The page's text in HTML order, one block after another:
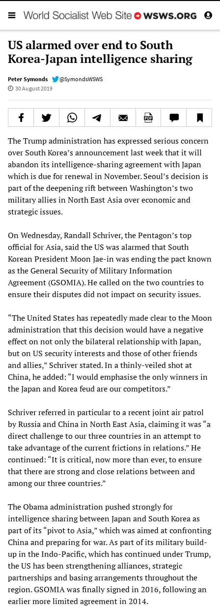
US alarmed over end to South
Korea-Japan intelligence sharing
Peter Symonds
@SymondsWSWS
30 August 2019
The Trump administration has expressed serious concern
over South Korea’s announcement last week that it will
abandon its intelligence-sharing agreement with Japan
which is due for renewal in November. Seoul’s decision is
part of the deepening rift between Washington’s two
military allies in North East Asia over economic and
strategic issues.
On Wednesday, Randall Schriver, the Pentagon’s top
official for Asia, said the US was alarmed that South
Korean President Moon Jae-in was ending the pact known
as the General Security of Military Information
Agreement (GSOMIA). He called on the two countries to
ensure their disputes did not impact on security issues.
“The United States has repeatedly made clear to the Moon
administration that this decision would have a negative
effect on not only the bilateral relationship with Japan,
but on US security interests and those of other friends
and allies,” Schriver stated. In a thinly-veiled shot at
China, he added: “I would emphasise the only winners in
the Japan and Korea feud are our competitors.”
Schriver referred in particular to a recent joint air patrol
by Russia and China in North East Asia, claiming it was “a
direct challenge to our three countries in an attempt to
take advantage of the current frictions in relations.” He
continued: “It is critical, now more than ever, to ensure
that there are strong and close relations between and
among our three countries.”
The Obama administration pushed strongly for
intelligence sharing between Japan and South Korea as
part of its “pivot to Asia,” which was aimed at confronting
China and preparing for war. As part of its military build-
up in the Indo-Pacific, which has continued under Trump,
the US has been strengthening alliances, strategic
partnerships and basing arrangements throughout the
region. GSOMIA was finally signed in 2016, following an
earlier more limited agreement in 2014.